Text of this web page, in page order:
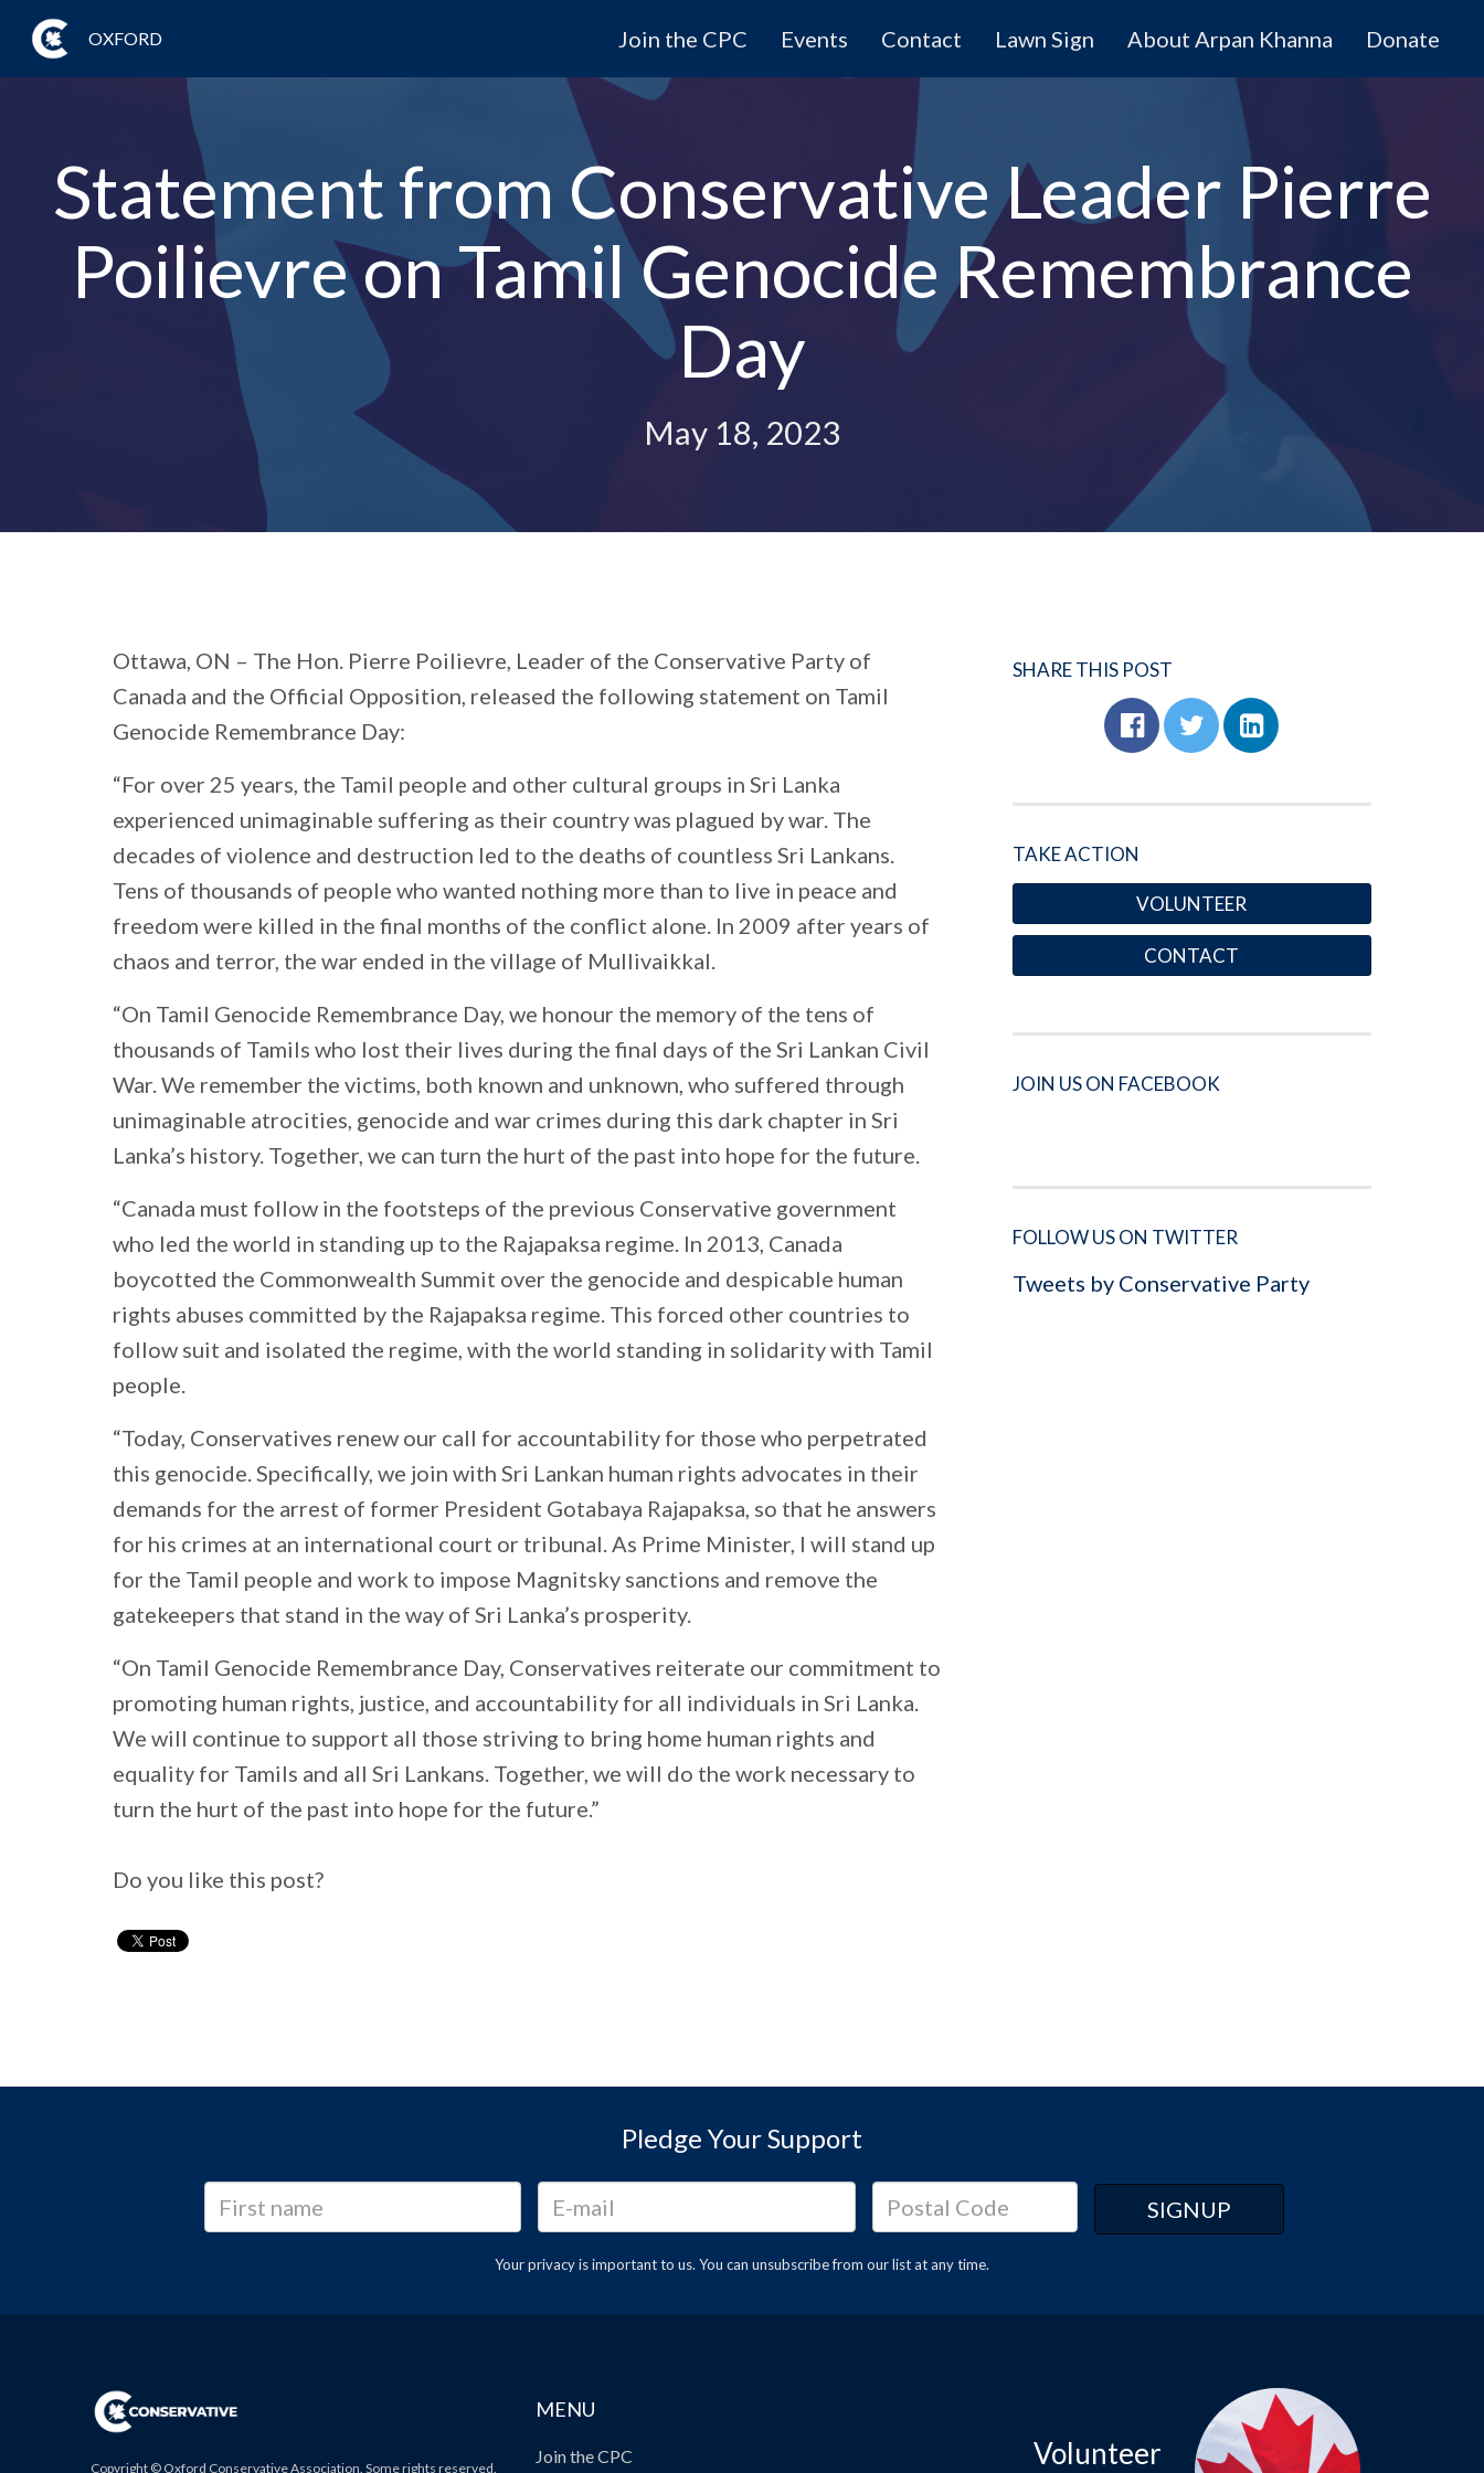
OXFORD Join the CPC Events Contact Lawn Sign About Arpan Khanna Donate
Statement from Conservative Leader Pierre
Poilievre on Tamil Genocide Remembrance
Day
May 18, 2023
Ottawa, ON – The Hon. Pierre Poilievre, Leader of the Conservative Party of
Canada and the Official Opposition, released the following statement on Tamil
Genocide Remembrance Day:
“For over 25 years, the Tamil people and other cultural groups in Sri Lanka
experienced unimaginable suffering as their country was plagued by war. The
decades of violence and destruction led to the deaths of countless Sri Lankans.
Tens of thousands of people who wanted nothing more than to live in peace and
freedom were killed in the final months of the conflict alone. In 2009 after years of
chaos and terror, the war ended in the village of Mullivaikkal.
“On Tamil Genocide Remembrance Day, we honour the memory of the tens of
thousands of Tamils who lost their lives during the final days of the Sri Lankan Civil
War. We remember the victims, both known and unknown, who suffered through
unimaginable atrocities, genocide and war crimes during this dark chapter in Sri
Lanka’s history. Together, we can turn the hurt of the past into hope for the future.
“Canada must follow in the footsteps of the previous Conservative government
who led the world in standing up to the Rajapaksa regime. In 2013, Canada
boycotted the Commonwealth Summit over the genocide and despicable human
rights abuses committed by the Rajapaksa regime. This forced other countries to
follow suit and isolated the regime, with the world standing in solidarity with Tamil
people.
“Today, Conservatives renew our call for accountability for those who perpetrated
this genocide. Specifically, we join with Sri Lankan human rights advocates in their
demands for the arrest of former President Gotabaya Rajapaksa, so that he answers
for his crimes at an international court or tribunal. As Prime Minister, I will stand up
for the Tamil people and work to impose Magnitsky sanctions and remove the
gatekeepers that stand in the way of Sri Lanka’s prosperity.
“On Tamil Genocide Remembrance Day, Conservatives reiterate our commitment to
promoting human rights, justice, and accountability for all individuals in Sri Lanka.
We will continue to support all those striving to bring home human rights and
equality for Tamils and all Sri Lankans. Together, we will do the work necessary to
turn the hurt of the past into hope for the future.”
Do you like this post?
SHARE THIS POST
TAKE ACTION
VOLUNTEER
CONTACT
JOIN US ON FACEBOOK
FOLLOW US ON TWITTER
Tweets by Conservative Party
Pledge Your Support
Your privacy is important to us. You can unsubscribefrom our list at any time.
Copyright © Oxford Conservative Association. Some rights reserved.
MENU
Join the CPC
Volunteer